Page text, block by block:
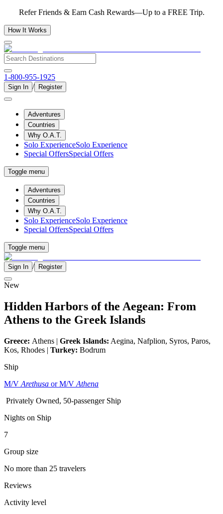
Refer Friends & Earn Cash Rewards—Up to a FREE Trip.
How It Works
1-800-955-1925
Sign In / Register
Adventures
Countries
Why O.A.T.
Solo ExperienceSolo Experience
Special OffersSpecial Offers
Toggle menu
Adventures
Countries
Why O.A.T.
Solo ExperienceSolo Experience
Special OffersSpecial Offers
Toggle menu
Sign In / Register
New
Hidden Harbors of the Aegean: From
Athens to the Greek Islands
Greece: Athens | Greek Islands: Aegina, Nafplion, Syros, Paros,
Kos, Rhodes | Turkey: Bodrum
Ship
M/V Arethusa or M/V Athena
Privately Owned, 50-passenger Ship
Nights on Ship
7
Group size
No more than 25 travelers
Reviews
Activity level